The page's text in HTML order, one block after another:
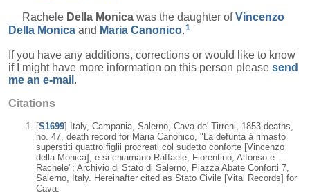
Rachele Della Monica was the daughter ofVincenzo
Della Monica and Maria Canonico.1
If you have any additions, corrections or would like to know
if I might have more information on this person please send
me an e-mail .
Citations
[S1699] Italy, Campania, Salerno, Cava de' Tirreni, 1853 deaths,
no. 47, death record for Maria Canonico, "La defunta à rimasto
superstiti quattro figlii procreati col sudetto conforte [Vincenzo
della Monica], e si chiamano Raffaele, Fiorentino, Alfonso e
Rachele"; Archivio di Stato di Salerno, Piazza Abate Conforti 7,
Salerno, Italy. Hereinafter cited as Stato Civile [Vital Records] for
Cava.